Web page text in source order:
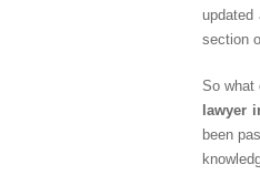
updated
section
So what
lawyer
been